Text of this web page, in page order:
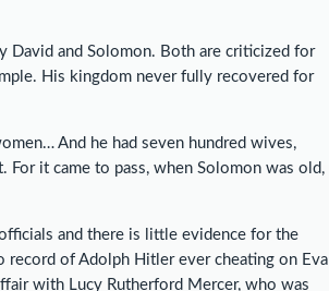
David and Solomon. Both are criticized for
His kingdom never fully recovered for
And he had seven hundred wives,
For it came to pass, when Solomon was old,
and there is little evidence for the
of Adolph Hitler ever cheating on Eva
with Lucy Rutherford Mercer, who was